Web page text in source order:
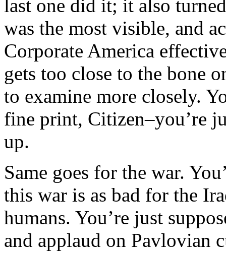
last one did it; it also
was the most visible, and
Corporate America
gets too close to the bone
to examine more closely.
fine print, Citizen–you’re
up.
Same goes for the war.
this war is as bad for the
humans. You’re just
and applaud on Pavlovian